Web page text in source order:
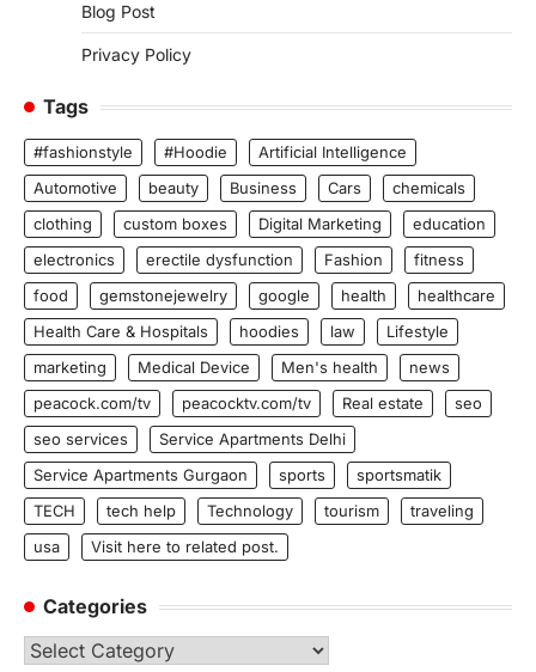
Blog Post
Privacy Policy
Tags
#fashionstyle #Hoodie
Artificial Intelligence
Automotive
beauty Business Cars
chemicals
clothing
custom boxes Digital Marketing
education
electronics
erectile dysfunction Fashion
fitness
food
gemstonejewelry google health
healthcare
Health Care & Hospitals
hoodies law
Lifestyle
marketing
Medical Device Men's health
news
peacock.com/tv
peacocktv.com/tv Real estate
seo
seo services
Service Apartments Delhi
Service Apartments Gurgaon
sports
sportsmatik
TECH
tech help Technology tourism
traveling
usa
Visit here to related post.
Categories
Categories